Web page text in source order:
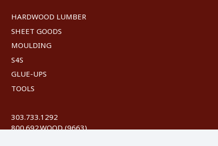
HARDWOOD LUMBER
SHEET GOODS
MOULDING
S4S
GLUE-UPS
TOOLS
303.733.1292
800.692.WOOD (9663)